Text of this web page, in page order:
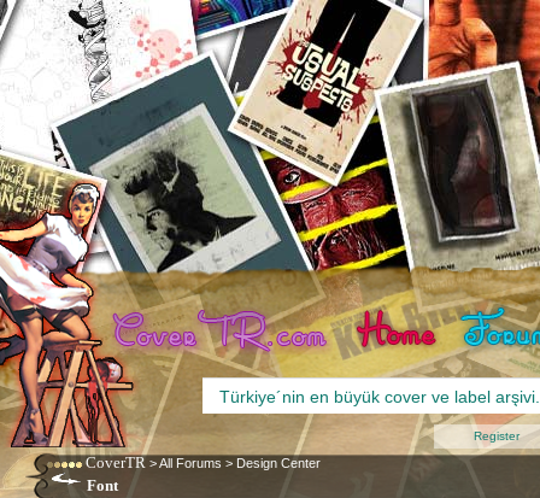
CoverTR >All Forums > Design Center
Font
Register